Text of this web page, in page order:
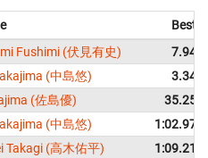
Best
Fushimi (伏見有史)
7.94
(中島悠)
3.34
(佐島優)
35.25
(中島悠)
1:02.97
Takagi (高木佑平) 1:09.21